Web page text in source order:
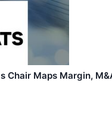
Chair Maps Margin,